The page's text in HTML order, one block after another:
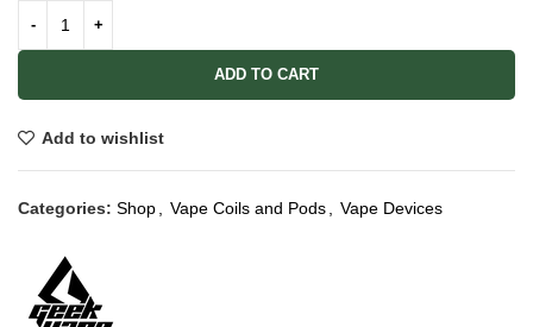
ADD TO CART
Add to wishlist
Categories: Shop Vape Coils and Pods Vape Devices